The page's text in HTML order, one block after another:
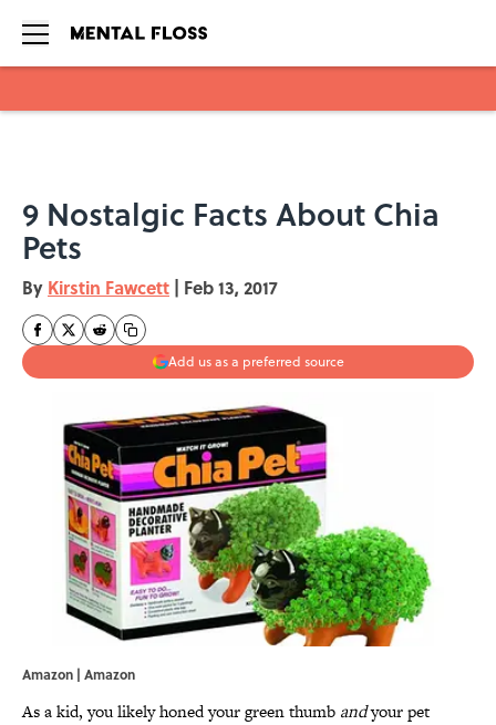
9 Nostalgic Facts About Chia
Pets
By Kirstin Fawcett | Feb 13, 2017
Add us as a preferred source
Amazon | Amazon
As a kid, you likely honed your green thumb andyour pet